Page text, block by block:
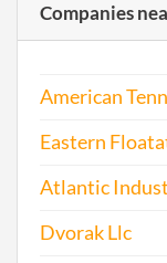
Companies
American
Eastern
Atlantic
Dvorak Llc